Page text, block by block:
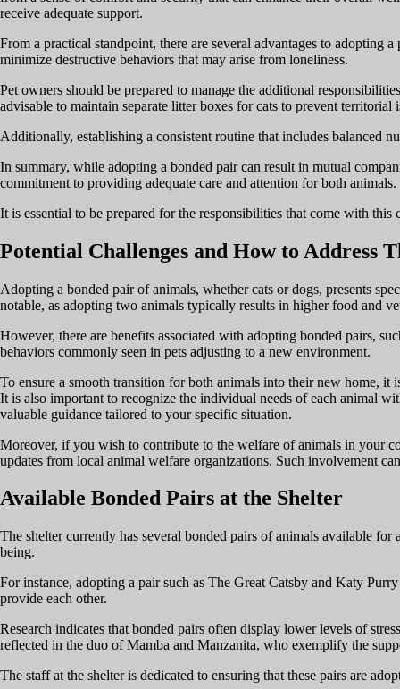
receive adequate support.
From a practical standpoint, there are several advantages to adopting
minimize destructive behaviors that may arise from loneliness.
Pet owners should be prepared to manage the additional
advisable to maintain separate litter boxes for cats to prevent territorial
Additionally, establishing a consistent routine that includes balanced
In summary, while adopting a bonded pair can result in mutual
commitment to providing adequate care and attention for both animals.
It is essential to be prepared for the responsibilities that come with
Potential Challenges and How to Address
Adopting a bonded pair of animals, whether cats or dogs, presents
notable, as adopting two animals typically results in higher food and
However, there are benefits associated with adopting bonded pairs,
behaviors commonly seen in pets adjusting to a new environment.
To ensure a smooth transition for both animals into their new home,
It is also important to recognize the individual needs of each animal
valuable guidance tailored to your specific situation.
Moreover, if you wish to contribute to the welfare of animals in your
updates from local animal welfare organizations. Such involvement
Available Bonded Pairs at the Shelter
The shelter currently has several bonded pairs of animals available
being.
For instance, adopting a pair such as The Great Catsby and Katy
provide each other.
Research indicates that bonded pairs often display lower levels of
reflected in the duo of Mamba and Manzanita, who exemplify the
The staff at the shelter is dedicated to ensuring that these pairs are